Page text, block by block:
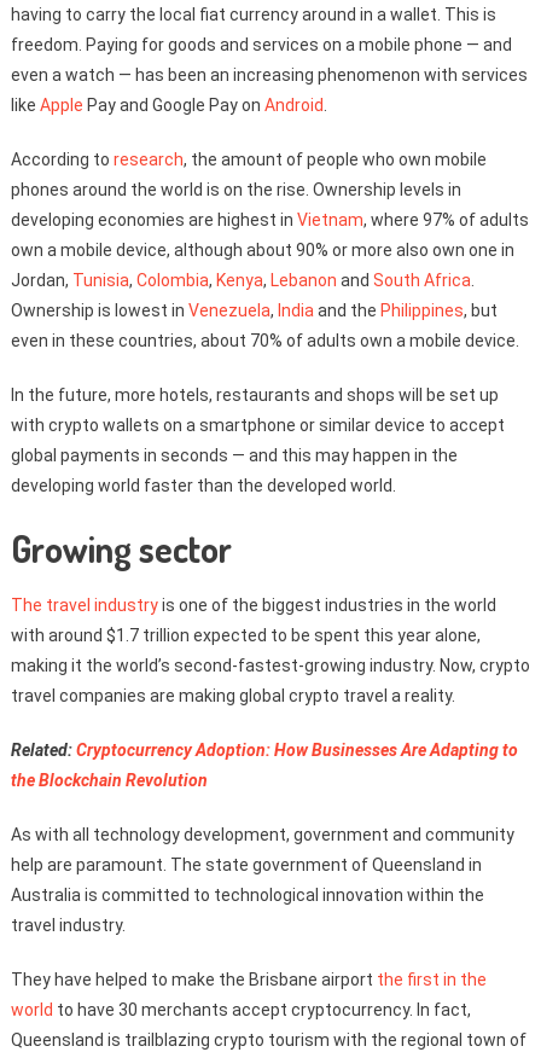
having to carry the local fiat currency around in a wallet. This is
freedom. Paying for goods and services on a mobile phone — and
even a watch — has been an increasing phenomenon with services
like Apple Pay and Google Pay on Android
According to research, the amount of people who own mobile
phones around the world is on the rise. Ownership levels in
developing economies are highest in Vietnam, where 97% of adults
own a mobile device, although about 90% or more also own one in
Jordan, Tunisia, Colombia, Kenya, Lebanon and South Africa
Ownership is lowest in Venezuela, India and the Philippines, but
even in these countries, about 70% of adults own a mobile device.
In the future, more hotels, restaurants and shops will be set up
with crypto wallets on a smartphone or similar device to accept
global payments in seconds — and this may happen in the
developing world faster than the developed world.
Growing sector
The travel industryis one of the biggest industries in the world
with around $1.7 trillion expected to be spent this year alone,
making it the world’s second-fastest-growing industry. Now, crypto
travel companies are making global crypto travel a reality.
Related:Cryptocurrency Adoption: How Businesses Are Adapting to
the Blockchain Revolution
As with all technology development, government and community
help are paramount. The state government of Queensland in
Australia is committed to technological innovation within the
travel industry.
They have helped to make the Brisbane airport the first in the
world to have 30 merchants accept cryptocurrency. In fact,
Queensland is trailblazing crypto tourism with the regional town of